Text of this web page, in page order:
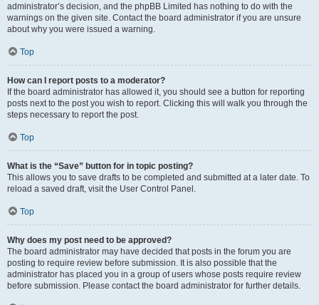
administrator’s decision, and the phpBB Limited has nothing to do with the
warnings on the given site. Contact the board administrator if you are unsure
about why you were issued a warning.
Top
How can I report posts to a moderator?
If the board administrator has allowed it, you should see a button for reporting
posts next to the post you wish to report. Clicking this will walk you through the
steps necessary to report the post.
Top
What is the “Save” button for in topic posting?
This allows you to save drafts to be completed and submitted at a later date. To
reload a saved draft, visit the User Control Panel.
Top
Why does my post need to be approved?
The board administrator may have decided that posts in the forum you are
posting to require review before submission. It is also possible that the
administrator has placed you in a group of users whose posts require review
before submission. Please contact the board administrator for further details.